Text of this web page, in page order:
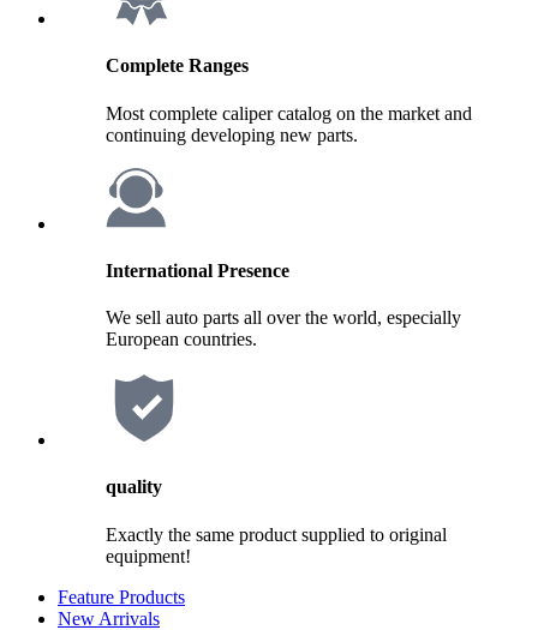
Complete Ranges
Most complete caliper catalog on the market and
continuing developing new parts.
International Presence
We sell auto parts all over the world, especially
European countries.
quality
Exactly the same product supplied to original
equipment!
Feature Products
New Arrivals